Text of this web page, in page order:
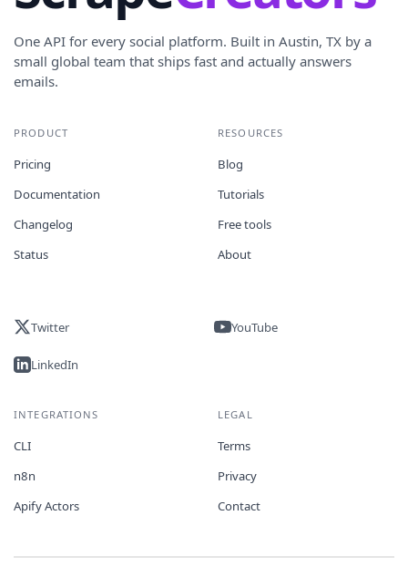
One API for every social platform. Built in Austin, TX by a
small global team that ships fast and actually answers
emails.
PRODUCT
Pricing
Documentation
Changelog
Status
RESOURCES
Blog
Tutorials
Free tools
About
Twitter YouTube
LinkedIn
INTEGRATIONS
CLI
n8n
Apify Actors
LEGAL
Terms
Privacy
Contact